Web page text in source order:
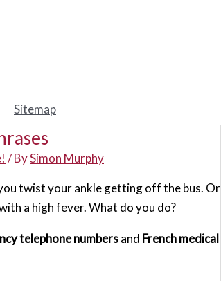
Sitemap
/ BySimon Murphy
twist your ankle getting off the bus. Or
a high fever. What do you do?
telephone numbersand French medical